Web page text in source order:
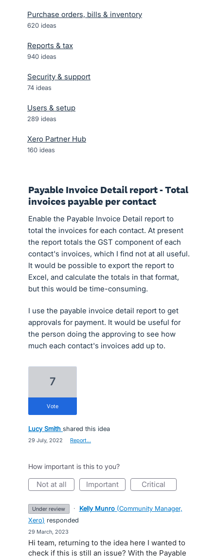
Purchase orders, bills & inventory
620 ideas
Reports & tax
940 ideas
Security & support
74 ideas
Users & setup
289 ideas
Xero Partner Hub
160 ideas
Payable Invoice Detail report - Total
invoices payable per contact
Enable the Payable Invoice Detail report to
total the invoices for each contact. At present
the report totals the GST component of each
contact's invoices, which I find not at all useful.
It would be possible to export the report to
Excel, and calculate the totals in that format,
but this would be time-consuming.
I use the payable invoice detail report to get
approvals for payment. It would be useful for
the person doing the approving to see how
much each contact's invoices add up to.
7
vote
Lucy Smith shared this idea
29 July, 2022 Report…
How important is this to you?
not at all important critical
under review · Kelly Munro (Community Manager,
Xero) responded
29 March, 2023
Hi team, returning to the idea here I wanted to
check if this is still an issue? With the Payable